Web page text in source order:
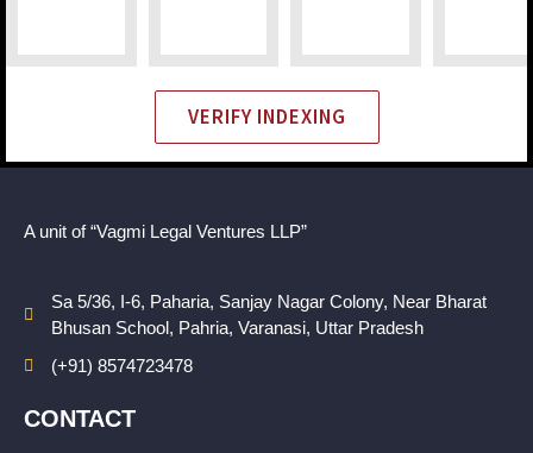
VERIFY INDEXING
A unit of “Vagmi Legal Ventures LLP”
Sa 5/36, I-6, Paharia, Sanjay Nagar Colony, Near Bharat
Bhusan School, Pahria, Varanasi, Uttar Pradesh
(+91) 8574723478
CONTACT